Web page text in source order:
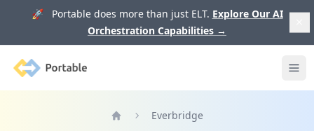
🚀 Portable does more than just ELT. Explore Our AI
Orchestration Capabilities →
Portable
Everbridge